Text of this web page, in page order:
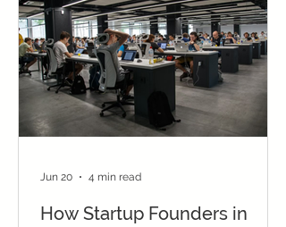
How Startup Founders in
Jun 20 4 min read